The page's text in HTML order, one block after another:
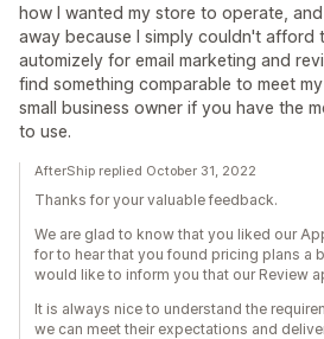
how I wanted my store to operate,
away because I simply couldn't afford
automizely for email marketing and
find something comparable to meet
small business owner if you have the
to use.
AfterShip replied October 31, 2022
Thanks for your valuable feedback.
We are glad to know that you liked our
for to hear that you found pricing plans a
would like to inform you that our Review
It is always nice to understand the
we can meet their expectations and